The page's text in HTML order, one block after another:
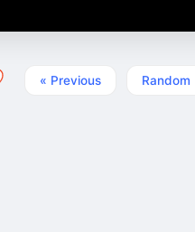
« Previous Random